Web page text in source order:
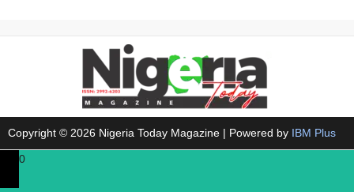
Copyright © 2026 Nigeria Today Magazine | Powered by IBM Plus
0